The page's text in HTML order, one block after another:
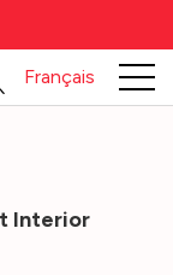
Français
Interior